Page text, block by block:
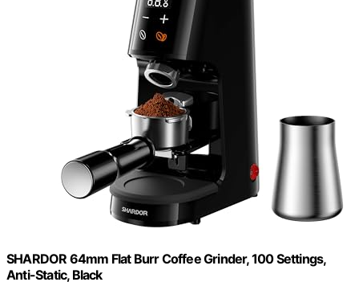
SHARDOR 64mm Flat Burr Coffee Grinder, 100 Settings,
Anti-Static, Black